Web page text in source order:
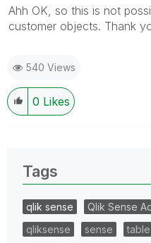
Ahh OK, so this is not
customer objects. Thank
540 Views
0 Likes
Tags
qlik sense Qlik Sense
qliksense
sense table